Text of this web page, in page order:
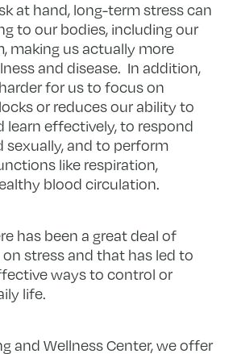
at hand, long-term stress can
to our bodies, including our
making us actually more
and disease. In addition,
for us to focus on
or reduces our ability to
learn effectively, to respond
sexually, and to perform
like respiration,
blood circulation.
has been a great deal of
stress and that has led to
ways to control or
life.
and Wellness Center, we offer